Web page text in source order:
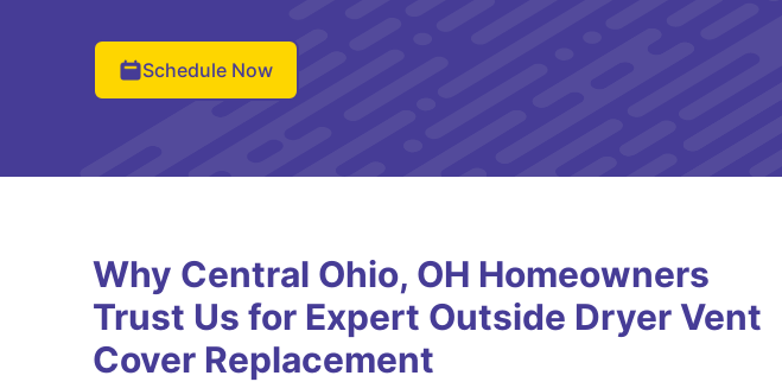
Schedule Now
Why Central Ohio, OH Homeowners
Trust Us for Expert Outside Dryer Vent
Cover Replacement